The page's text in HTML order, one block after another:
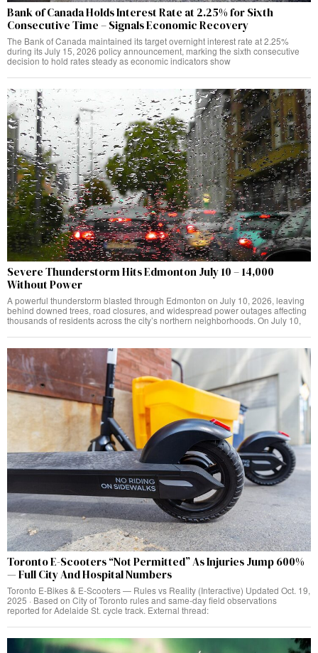
Bank of Canada Holds Interest Rate at 2.25% for Sixth
Consecutive Time – Signals Economic Recovery
The Bank of Canada maintained its target overnight interest rate at 2.25%
during its July 15, 2026 policy announcement, marking the sixth consecutive
decision to hold rates steady as economic indicators show
Severe Thunderstorm Hits Edmonton July 10 – 14,000
Without Power
A powerful thunderstorm blasted through Edmonton on July 10, 2026, leaving
behind downed trees, road closures, and widespread power outages affecting
thousands of residents across the city’s northern neighborhoods. On July 10,
Toronto E-Scooters “Not Permitted” As Injuries Jump 600%
— Full City And Hospital Numbers
Toronto E‑Bikes & E‑Scooters — Rules vs Reality (Interactive) Updated Oct. 19,
2025 · Based on City of Toronto rules and same‑day field observations
reported for Adelaide St. cycle track. External thread: